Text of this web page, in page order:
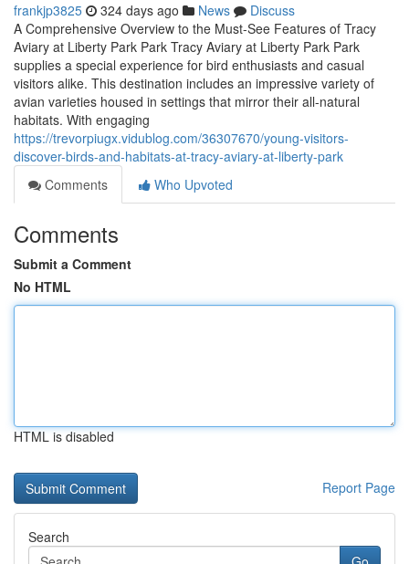
frankjp3825 324 days ago News
Discuss
A Comprehensive Overview to the Must-See Features of Tracy
Aviary at Liberty Park Park Tracy Aviary at Liberty Park Park
supplies a special experience for bird enthusiasts and casual
visitors alike. This destination includes an impressive variety of
avian varieties housed in settings that mirror their all-natural
habitats. With engaging
https://trevorpiugx.vidublog.com/36307670/young-visitors-
discover-birds-and-habitats-at-tracy-aviary-at-liberty-park
Comments
Who Upvoted
Comments
Submit a Comment
No HTML
HTML is disabled
Report Page
Search